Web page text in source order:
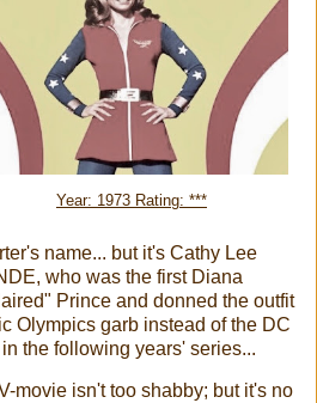
Year: 1973 Rating: ***
name... but it's Cathy Lee
who was the first Diana
Prince and donned the outfit
Olympics garb instead of the DC
the following years' series...
movie isn't too shabby; but it's no